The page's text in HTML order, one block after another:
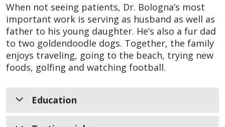
When not seeing patients, Dr. Bologna’s most
important work is serving as husband as well as
father to his young daughter. He’s also a fur dad
to two goldendoodle dogs. Together, the family
enjoys traveling, going to the beach, trying new
foods, golfing and watching football.
Education